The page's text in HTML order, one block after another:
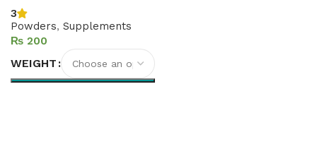
3
Powders, Supplements
₨
WEIGHT